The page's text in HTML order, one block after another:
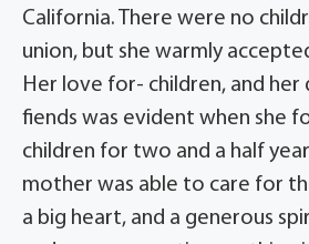
California. There were no
union, but she warmly
Her love for- children, and
fiends was evident when she
children for two and a half
mother was able to care for
a big heart, and a generous